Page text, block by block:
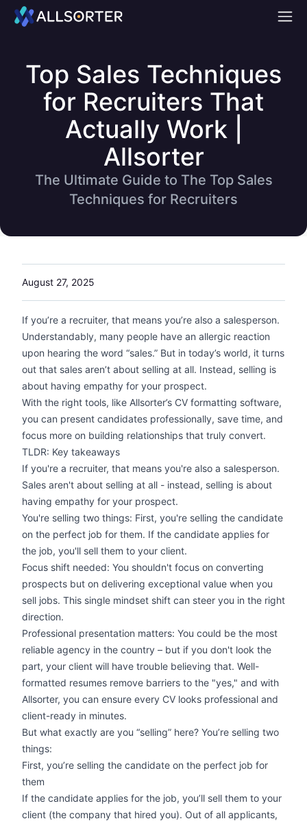
Home
Top Sales Techniques
for Recruiters That
Actually Work |
Allsorter
The Ultimate Guide to The Top Sales
Techniques for Recruiters
August 27, 2025
If you’re a recruiter, that means you’re also a salesperson.
Understandably, many people have an allergic reaction
upon hearing the word “sales.” But in today’s world, it turns
out that sales aren’t about selling at all. Instead, selling is
about having empathy for your prospect.
With the right tools, like Allsorter’s CV formatting software,
you can present candidates professionally, save time, and
focus more on building relationships that truly convert.
TLDR: Key takeaways
If you're a recruiter, that means you're also a salesperson.
Sales aren't about selling at all - instead, selling is about
having empathy for your prospect.
You're selling two things: First, you're selling the candidate
on the perfect job for them. If the candidate applies for
the job, you'll sell them to your client.
Focus shift needed: You shouldn't focus on converting
prospects but on delivering exceptional value when you
sell jobs. This single mindset shift can steer you in the right
direction.
Professional presentation matters: You could be the most
reliable agency in the country – but if you don't look the
part, your client will have trouble believing that. Well-
formatted resumes remove barriers to the "yes," and with
Allsorter, you can ensure every CV looks professional and
client-ready in minutes.
But what exactly are you “selling” here? You’re selling two
things:
First, you’re selling the candidate on the perfect job for
them
If the candidate applies for the job, you’ll sell them to your
client (the company that hired you). Out of all applicants,